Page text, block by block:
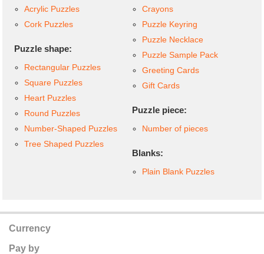
Acrylic Puzzles
Cork Puzzles
Puzzle shape:
Rectangular Puzzles
Square Puzzles
Heart Puzzles
Round Puzzles
Number-Shaped Puzzles
Tree Shaped Puzzles
Crayons
Puzzle Keyring
Puzzle Necklace
Puzzle Sample Pack
Greeting Cards
Gift Cards
Puzzle piece:
Number of pieces
Blanks:
Plain Blank Puzzles
Currency
Pay by